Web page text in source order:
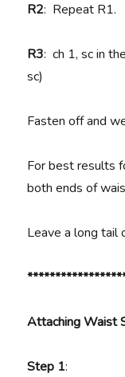
R2: Repeat R1.
R3: ch 1, sc in
sc)
Fasten off and
For best results
both ends of
Leave a long tail
Attaching Waist
Step 1: